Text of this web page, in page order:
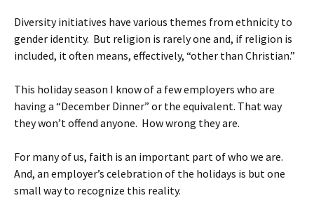
Diversity initiatives have various themes from ethnicity to
gender identity. But religion is rarely one and, if religion is
included, it often means, effectively, “other than Christian.”
This holiday season I know of a few employers who are
having a “December Dinner” or the equivalent. That way
they won’t offend anyone. How wrong they are.
For many of us, faith is an important part of who we are.
And, an employer’s celebration of the holidays is but one
small way to recognize this reality.